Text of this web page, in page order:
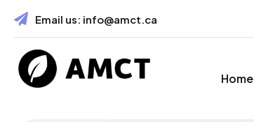
Email us: info@amct.ca
Home